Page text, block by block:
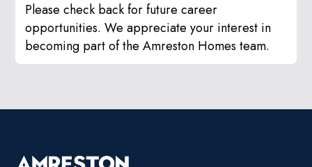
Please check back for future career
opportunities. We appreciate your interest in
becoming part of the Amreston Homes team.